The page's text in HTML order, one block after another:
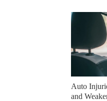
Auto
and